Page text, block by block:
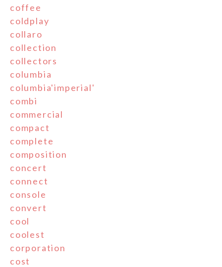
coffee
coldplay
collaro
collection
collectors
columbia
columbia'imperial'
combi
commercial
compact
complete
composition
concert
connect
console
convert
cool
coolest
corporation
cost